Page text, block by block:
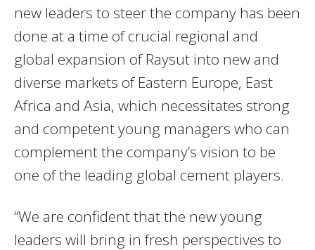
new leaders to steer the company has been
done at a time of crucial regional and
global expansion of Raysut into new and
diverse markets of Eastern Europe, East
Africa and Asia, which necessitates strong
and competent young managers who can
complement the company’s vision to be
one of the leading global cement players.
“We are confident that the new young
leaders will bring in fresh perspectives to